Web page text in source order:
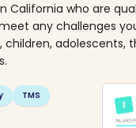
California who are
any challenges
children, adolescents,
TMS